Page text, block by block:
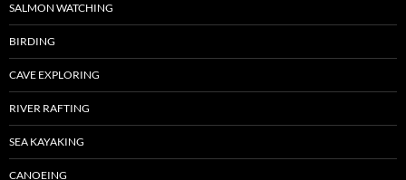
SALMON WATCHING
BIRDING
CAVE EXPLORING
RIVER RAFTING
SEA KAYAKING
CANOEING